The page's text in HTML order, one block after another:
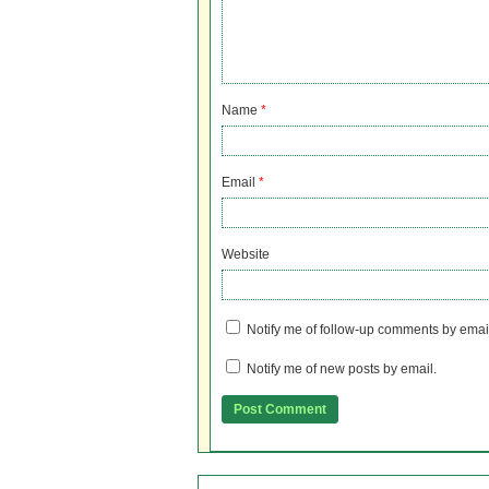
Name *
Email *
Website
Notify me of follow-up comments by
Notify me of new posts by email.